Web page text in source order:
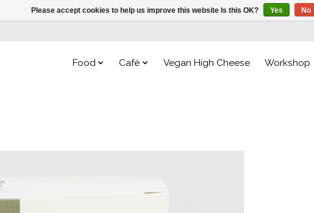
Food Café Vegan High Cheese Workshop
Please accept cookies to help us improve this website Is this OK? Yes No